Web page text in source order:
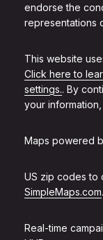
endorse the
representations
This website
Click here to
settings.. By
your
Maps powered
US zip codes to
SimpleMaps.com.
Real-time